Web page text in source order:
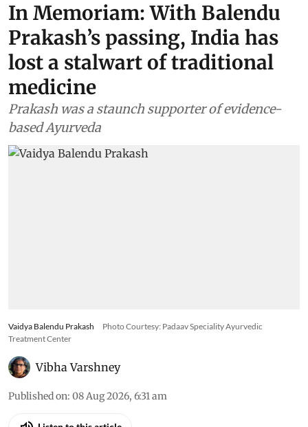
In Memoriam: With Balendu
Prakash’s passing, India has
lost a stalwart of traditional
medicine
Prakash was a staunch supporter of evidence-
based Ayurveda
Vaidya Balendu Prakash
Photo Courtesy: Padaav Speciality Ayurvedic
Treatment Center
Vibha Varshney
Published on: 08 Aug 2026, 6:31 am